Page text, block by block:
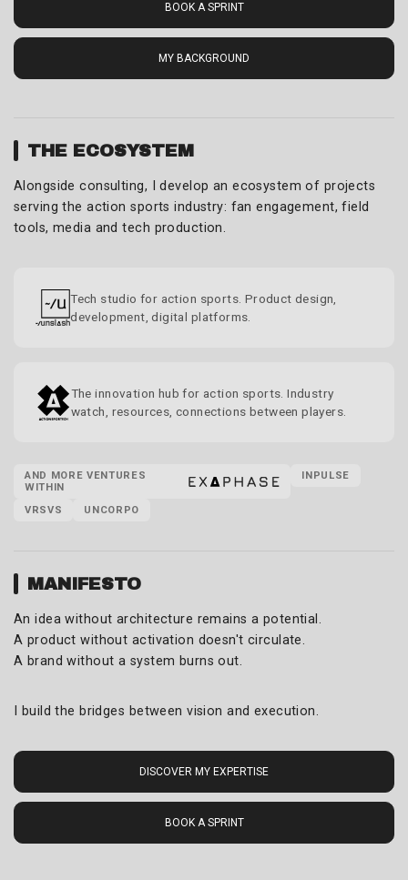
BOOK A SPRINT
MY BACKGROUND
THE ECOSYSTEM
Alongside consulting, I develop an ecosystem of projects
serving the action sports industry: fan engagement, field
tools, media and tech production.
Tech studio for action sports. Product design,
development, digital platforms.
The innovation hub for action sports. Industry
watch, resources, connections between players.
AND MORE VENTURES
WITHIN
INPULSE
VRSVS UNCORPO
MANIFESTO
An idea without architecture remains a potential.
A product without activation doesn't circulate.
A brand without a system burns out.
I build the bridges between vision and execution.
DISCOVER MY EXPERTISE
BOOK A SPRINT